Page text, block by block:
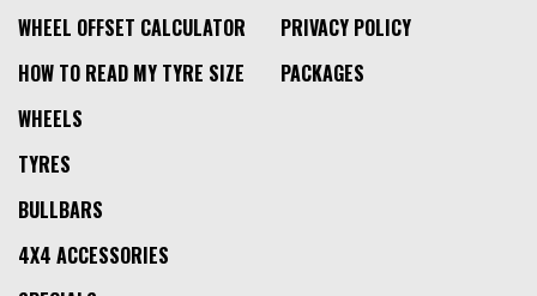
WHEEL OFFSET CALCULATOR
HOW TO READ MY TYRE SIZE
PRIVACY POLICY
PACKAGES
WHEELS
TYRES
BULLBARS
4X4 ACCESSORIES